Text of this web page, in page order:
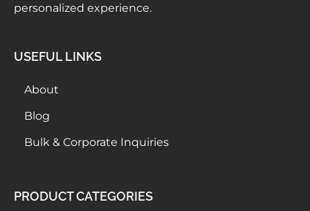
personalized experience.
USEFUL LINKS
About
Blog
Bulk & Corporate Inquiries
PRODUCT CATEGORIES